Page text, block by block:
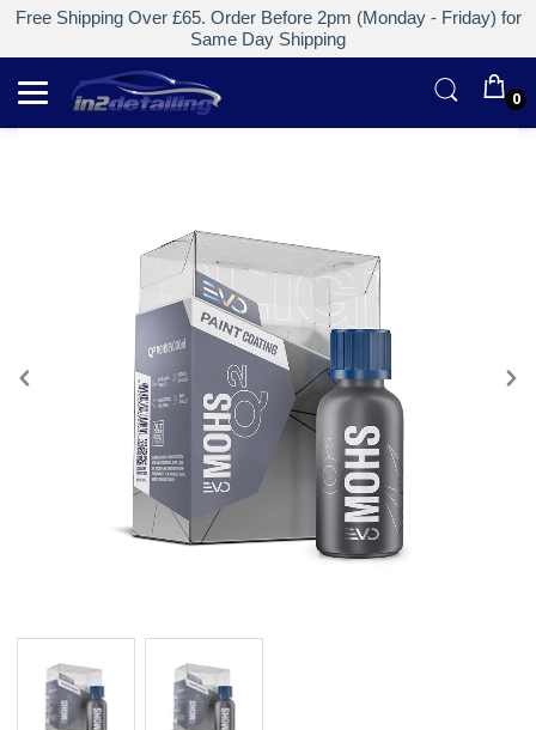
Free Shipping Over £65. Order Before 2pm (Monday - Friday) for
Same Day Shipping
0